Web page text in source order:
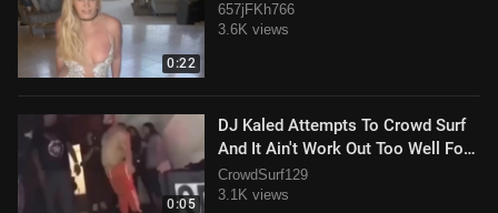
0:22
657jFKh766
3.6K views
0:05
DJ Kaled Attempts To Crowd Surf
And It Ain't Work Out Too Well For
Him
CrowdSurf129
3.1K views